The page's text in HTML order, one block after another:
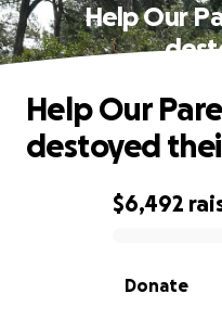
Help Our
0% complete
$6,492
Donate
Help Our
destoyed